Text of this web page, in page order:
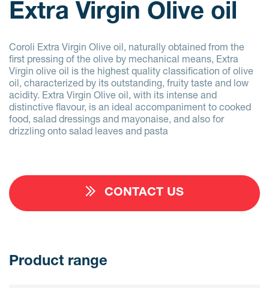
Extra Virgin Olive oil
Coroli Extra Virgin Olive oil, naturally obtained from the
first pressing of the olive by mechanical means, Extra
Virgin olive oil is the highest quality classification of olive
oil, characterized by its outstanding, fruity taste and low
acidity. Extra Virgin Olive oil, with its intense and
distinctive flavour, is an ideal accompaniment to cooked
food, salad dressings and mayonaise, and also for
drizzling onto salad leaves and pasta
CONTACT US
Product range